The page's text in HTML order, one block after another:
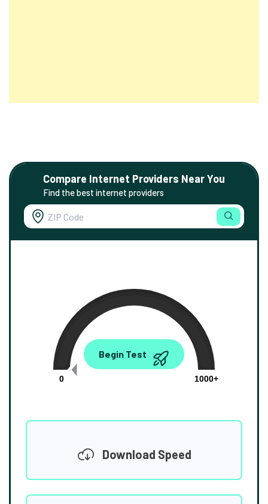
Compare Internet Providers Near You
Find the best internet providers
0.00
0
1000+
Begin Test
Download Speed